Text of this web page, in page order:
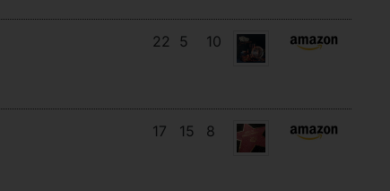
22 5 10
17 15 8